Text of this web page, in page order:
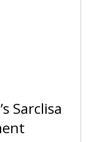
Sarclisa